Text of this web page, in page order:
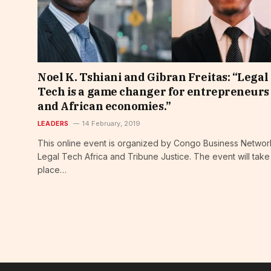
Noel K. Tshiani and Gibran Freitas: “Legal
Tech is a game changer for entrepreneurs
and African economies.”
LEADERS 14 February, 2019
This online event is organized by Congo Business
Legal Tech Africa and Tribune Justice. The event will take
place…